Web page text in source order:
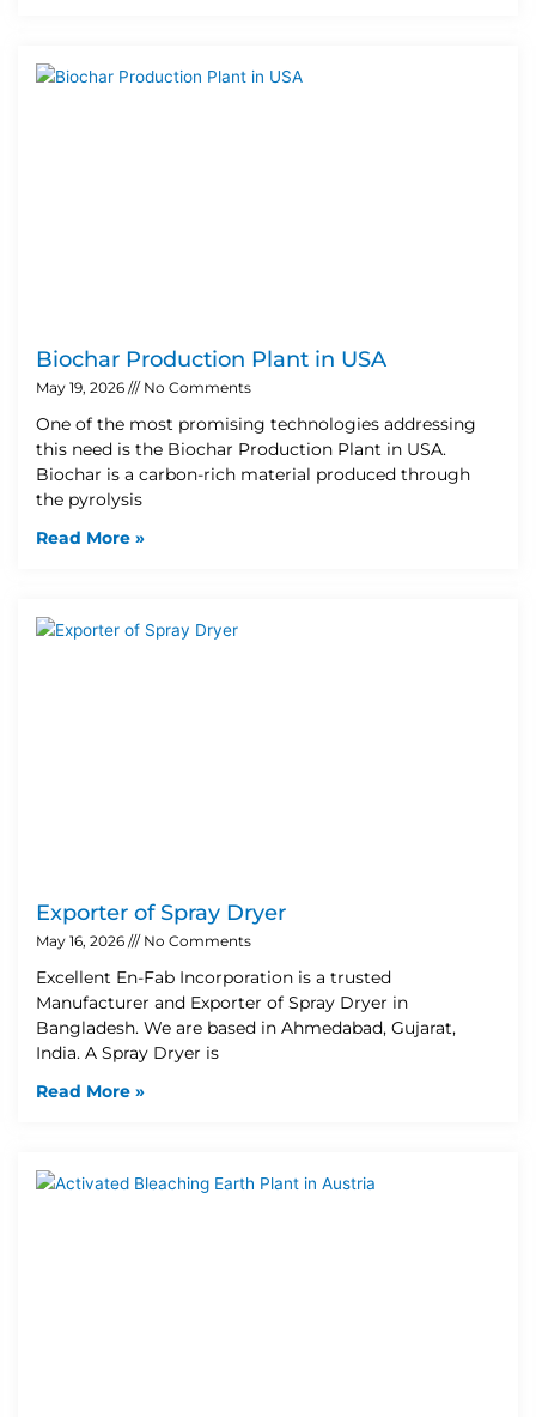
Biochar Production Plant in USA
May 19, 2026 No Comments
One of the most promising technologies addressing
this need is the Biochar Production Plant in USA.
Biochar is a carbon-rich material produced through
the pyrolysis
Read More »
Exporter of Spray Dryer
May 16, 2026 No Comments
Excellent En-Fab Incorporation is a trusted
Manufacturer and Exporter of Spray Dryer in
Bangladesh. We are based in Ahmedabad, Gujarat,
India. A Spray Dryer is
Read More »